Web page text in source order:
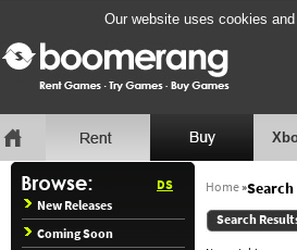
Our website uses cookies
DS
New Releases
Coming Soon
Home»
Search